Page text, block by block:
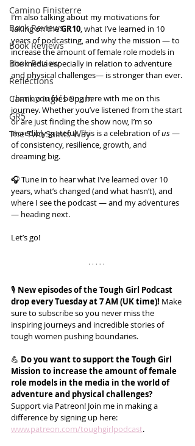
Camino Finisterre
Book Reviews
Book Reviews
Book Review
Reflections
Camino Inglés Spain
GR5
The Two Saints Way
I’m also talking about my motivations for
taking on the GR10, what I’ve learned in 10
years of podcasting, and why the mission — to
increase the amount of female role models in
the media especially in relation to adventure
and physical challenges— is stronger than ever.
Thank you for being here with me on this
journey. Whether you’ve listened from the start
or are just finding the show now, I’m so
incredibly grateful. This is a celebration of us —
of consistency, resilience, growth, and
dreaming big.
🎧 Tune in to hear what I’ve learned over 10
years, what’s changed (and what hasn’t), and
where I see the podcast — and my adventures
— heading next.
Let’s go!
🎙️ New episodes of the Tough Girl Podcast
drop every Tuesday at 7 AM (UK time)! Make
sure to subscribe so you never miss the
inspiring journeys and incredible stories of
tough women pushing boundaries.
💪 Do you want to support the Tough Girl
Mission to increase the amount of female
role models in the media in the world of
adventure and physical challenges?
Support via Patreon! Join me in making a
difference by signing up here:
www.patreon.com/toughgirlpodcast.